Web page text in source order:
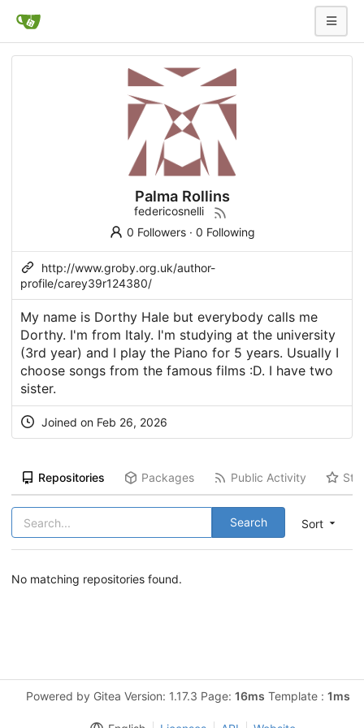
Palma Rollins
federicosnelli
0 Followers· 0 Following
http://www.groby.org.uk/author-
profile/carey39r124380/
My name is Dorthy Hale but everybody calls me
Dorthy. I'm from Italy. I'm studying at the university
(3rd year) and I play the Piano for 5 years. Usually I
choose songs from the famous films :D. I have two
sister.
Joined on Feb 26, 2026
Repositories Packages Public Activity
Sort
Search
No matching repositories found.
Powered by Gitea Version: 1.17.3 Page: 16ms Template : 1ms